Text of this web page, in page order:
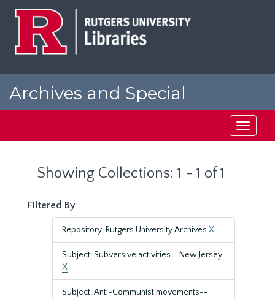
Archives and Special
Toggle
Showing Collections: 1 - 1 of 1
Filtered By
Repository: Rutgers University Archives X
Subject: Subversive activities--New Jersey.
X
Subject: Anti-Communist movements--